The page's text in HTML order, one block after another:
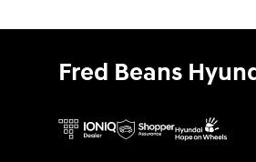
Fred Beans